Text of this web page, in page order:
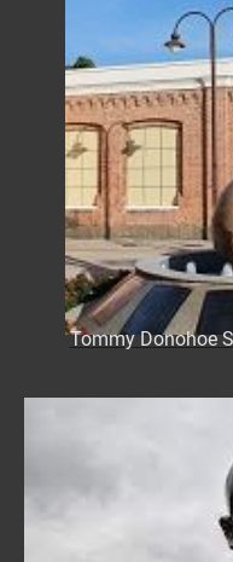
Tommy Donohoe